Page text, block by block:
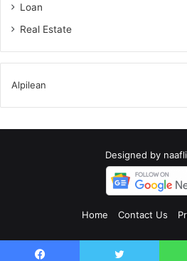
Loan
Real Estate
Alpilean
Designed by
Home Contact Us